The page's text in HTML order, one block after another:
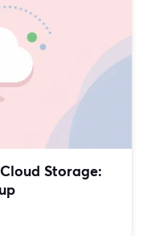
Storage: